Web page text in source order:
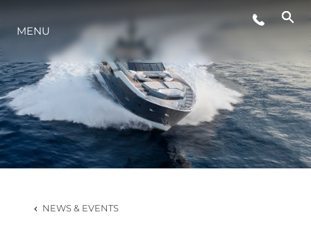
LIFESTYLE
INNOVATION
COMPANY
MENU
NEWS & EVENTS